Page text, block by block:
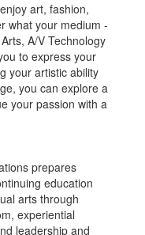
art, fashion,
what your medium -
A/V Technology
to express your
your artistic ability
you can explore a
your passion with a
prepares
education
arts through
experiential
leadership and